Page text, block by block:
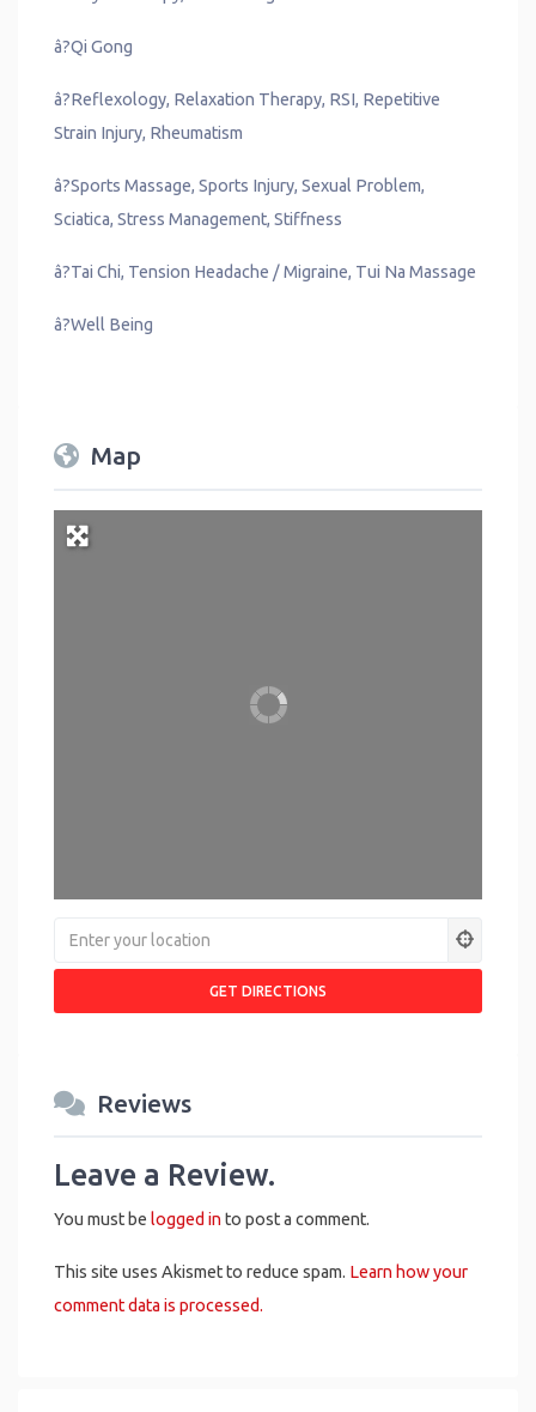
â?Qi Gong
â?Reflexology, Relaxation Therapy, RSI, Repetitive
Strain Injury, Rheumatism
â?Sports Massage, Sports Injury, Sexual Problem,
Sciatica, Stress Management, Stiffness
â?Tai Chi, Tension Headache / Migraine, Tui Na Massage
â?Well Being
Map
Reviews
Leave a Review.
You must be logged in to post a comment.
This site uses Akismet to reduce spam. Learn how your
comment data is processed.